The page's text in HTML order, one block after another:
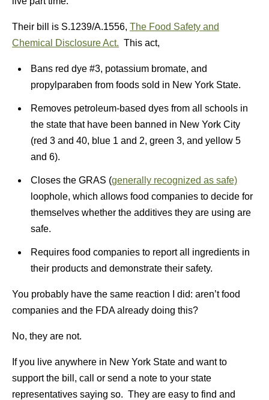
Their bill is S.1239/A.1556, The Food Safety and
Chemical Disclosure Act. This act,
Bans red dye #3, potassium bromate, and
propylparaben from foods sold in New York State.
Removes petroleum-based dyes from all schools in
the state that have been banned in New York City
(red 3 and 40, blue 1 and 2, green 3, and yellow 5
and 6).
Closes the GRAS (generally recognized as safe)
loophole, which allows food companies to decide for
themselves whether the additives they are using are
safe.
Requires food companies to report all ingredients in
their products and demonstrate their safety.
You probably have the same reaction I did: aren’t food
companies and the FDA already doing this?
No, they are not.
If you live anywhere in New York State and want to
support the bill, call or send a note to your state
representatives saying so. They are easy to find and